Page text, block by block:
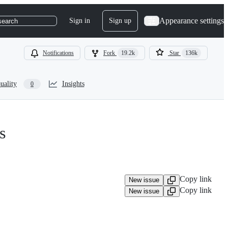
Sign in Sign up Appearance settings
Notifications Fork 19.2k Star 136k
0 Insights
New issue Copy link
New issue Copy link